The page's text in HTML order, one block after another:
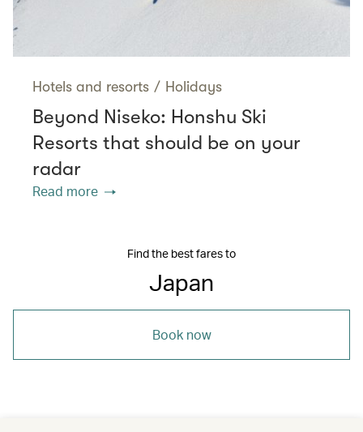
Hotels and resorts / Holidays
Beyond Niseko: Honshu Ski
Resorts that should be on your
radar
Read more
Find the best fares to
Japan
Book now